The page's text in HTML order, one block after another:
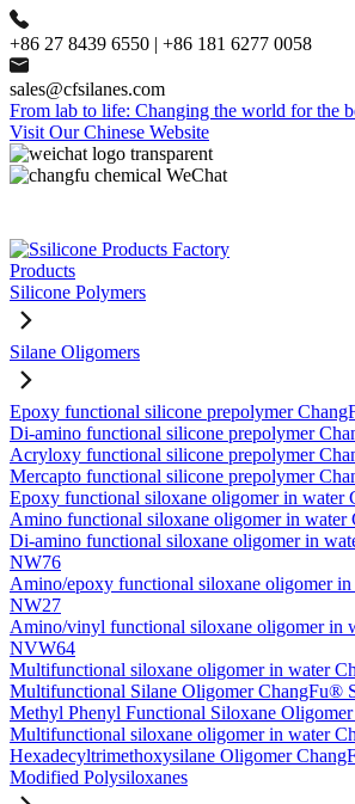
+86 27 8439 6550 | +86 181 6277 0058
sales@cfsilanes.com
From lab to life: Changing the world for the
Visit Our Chinese Website
Products
Silicone Polymers
Silane Oligomers
Epoxy functional silicone prepolymer
Di-amino functional silicone prepolymer
Acryloxy functional silicone prepolymer
Mercapto functional silicone prepolymer
Epoxy functional siloxane oligomer in water
Amino functional siloxane oligomer in water
Di-amino functional siloxane oligomer in
NW76
Amino/epoxy functional siloxane oligomer
NW27
Amino/vinyl functional siloxane oligomer in
NVW64
Multifunctional siloxane oligomer in water
Multifunctional Silane Oligomer ChangFu®
Methyl Phenyl Functional Siloxane
Multifunctional siloxane oligomer in water
Hexadecyltrimethoxysilane Oligomer
Modified Polysiloxanes